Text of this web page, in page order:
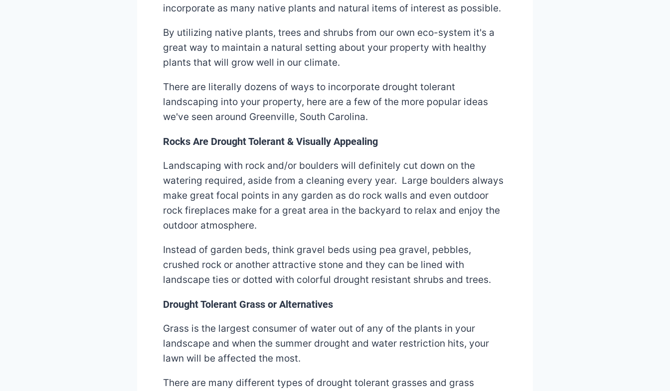
incorporate as many native plants and natural items of interest as possible.
By utilizing native plants, trees and shrubs from our own eco-system it's a
great way to maintain a natural setting about your property with healthy
plants that will grow well in our climate.
There are literally dozens of ways to incorporate drought tolerant
landscaping into your property, here are a few of the more popular ideas
we've seen around Greenville, South Carolina.
Rocks Are Drought Tolerant & Visually Appealing
Landscaping with rock and/or boulders will definitely cut down on the
watering required, aside from a cleaning every year. Large boulders always
make great focal points in any garden as do rock walls and even outdoor
rock fireplaces make for a great area in the backyard to relax and enjoy the
outdoor atmosphere.
Instead of garden beds, think gravel beds using pea gravel, pebbles,
crushed rock or another attractive stone and they can be lined with
landscape ties or dotted with colorful drought resistant shrubs and trees.
Drought Tolerant Grass or Alternatives
Grass is the largest consumer of water out of any of the plants in your
landscape and when the summer drought and water restriction hits, your
lawn will be affected the most.
There are many different types of drought tolerant grasses and grass